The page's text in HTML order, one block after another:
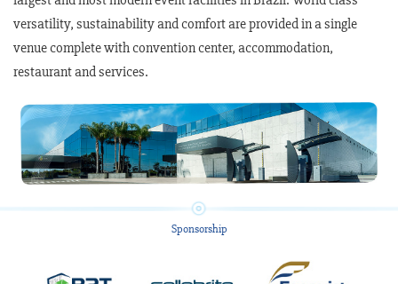
versatility, sustainability and comfort are provided in a single
venue complete with convention center, accommodation,
restaurant and services.
Sponsorship